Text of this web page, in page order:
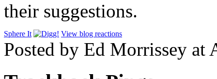
their suggestions.
Sphere It View blog reactions
Posted by Ed Morrissey at